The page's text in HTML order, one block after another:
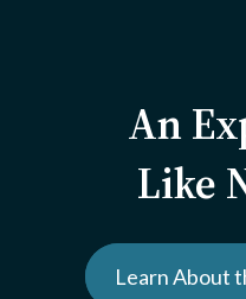
An
Like
Learn About